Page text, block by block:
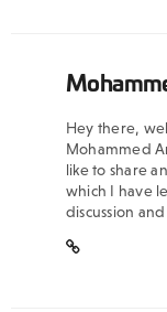
Hey there,
Mohammed
like to share
which I have
discussion